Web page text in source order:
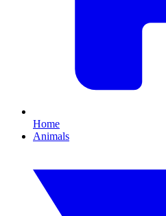
Home
Animals